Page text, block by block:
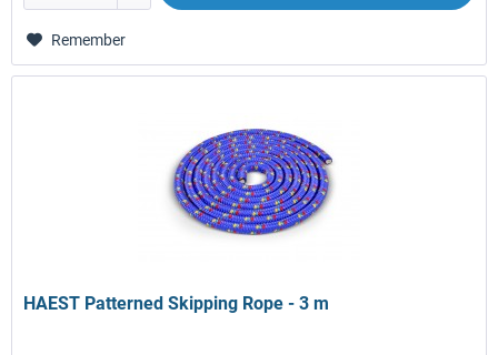
Remember
HAEST Patterned Skipping Rope - 3 m